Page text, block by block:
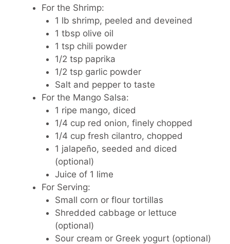
For the Shrimp:
1 lb shrimp, peeled and deveined
1 tbsp olive oil
1 tsp chili powder
1/2 tsp paprika
1/2 tsp garlic powder
Salt and pepper to taste
For the Mango Salsa:
1 ripe mango, diced
1/4 cup red onion, finely chopped
1/4 cup fresh cilantro, chopped
1 jalapeño, seeded and diced
(optional)
Juice of 1 lime
For Serving:
Small corn or flour tortillas
Shredded cabbage or lettuce
(optional)
Sour cream or Greek yogurt (optional)